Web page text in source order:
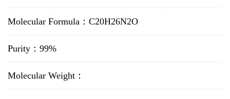
Molecular Formula：C20H26N2O
Purity：99%
Molecular Weight：